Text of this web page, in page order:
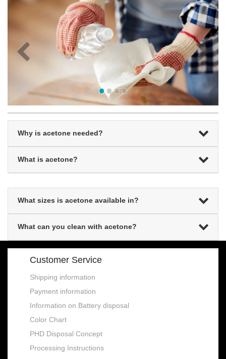
Why is acetone needed?
What is acetone?
What sizes is acetone available in?
What can you clean with acetone?
Customer Service
Shipping information
Payment information
Information on Battery disposal
Color Chart
PHD Disposal Concept
Processing Instructions